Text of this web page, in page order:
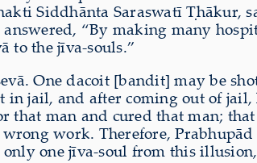
Siddhānta Saraswatī Ṭhākur,
“By making many
to the jīva-souls.”
One dacoit [bandit] may be
jail, and after coming out of
man and cured that man;
work. Therefore,
one jīva-soul from this